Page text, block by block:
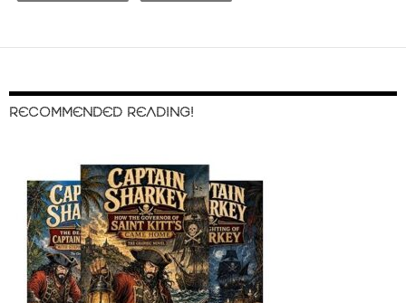
RECOMMENDED READING!